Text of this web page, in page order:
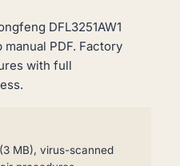
DFL3251AW1
manual PDF. Factory
with full
MB), virus-scanned